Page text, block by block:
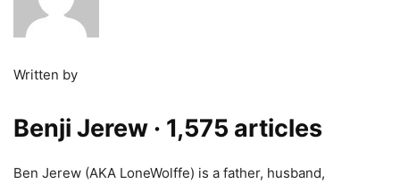
Written by
Benji Jerew · 1,575 articles
Ben Jerew (AKA LoneWolffe) is a father, husband,